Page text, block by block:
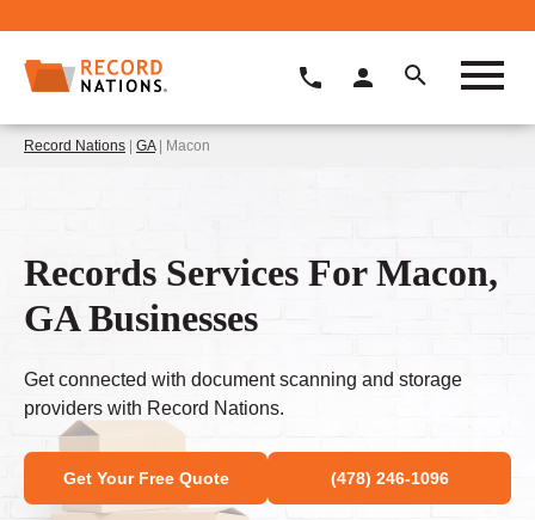
Record Nations | GA| Macon
Records Services For Macon,
GA Businesses
Get connected with document scanning and storage
providers with Record Nations.
Get Your Free Quote (478) 246-1096